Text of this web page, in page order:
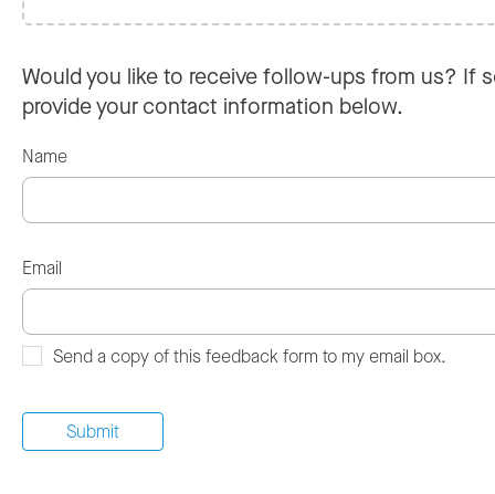
Would you like to receive follow-ups from us? If
provide your contact information below.
Name
Email
Send a copy of this feedback form to my email box.